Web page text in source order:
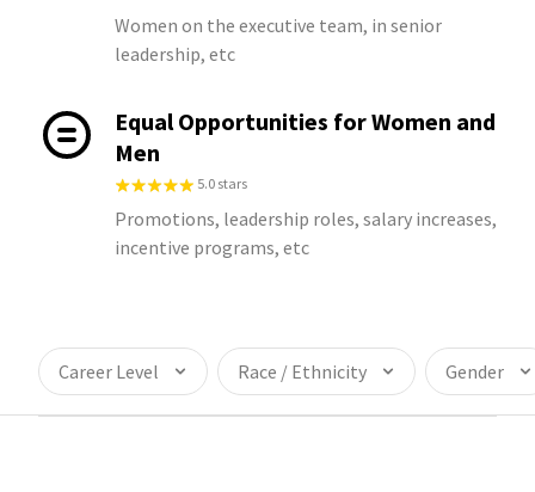
Women on the executive team, in senior
leadership, etc
Equal Opportunities for Women and
Men
5.0 stars
Promotions, leadership roles, salary increases,
incentive programs, etc
Career Level Race / Ethnicity Gender